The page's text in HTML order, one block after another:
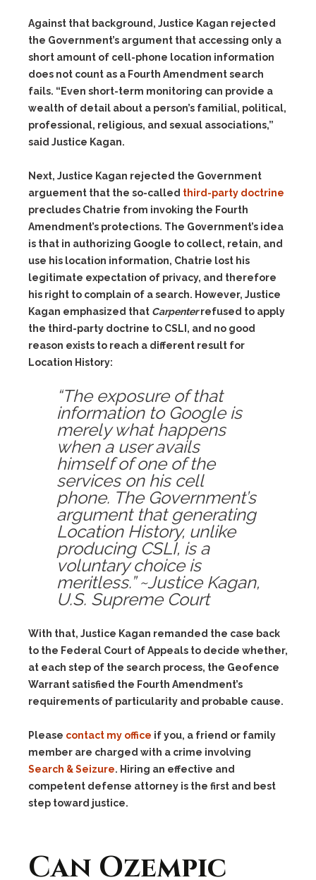
Against that background, Justice Kagan rejected
the Government’s argument that accessing only a
short amount of cell-phone location information
does not count as a Fourth Amendment search
fails. “Even short-term monitoring can provide a
wealth of detail about a person’s familial, political,
professional, religious, and sexual associations,”
said Justice Kagan.
Next, Justice Kagan rejected the Government
arguement that the so-called third-party doctrine
precludes Chatrie from invoking the Fourth
Amendment’s protections. The Government’s idea
is that in authorizing Google to collect, retain, and
use his location information, Chatrie lost his
legitimate expectation of privacy, and therefore
his right to complain of a search. However, Justice
Kagan emphasized that Carpenterrefused to apply
the third-party doctrine to CSLI, and no good
reason exists to reach a different result for
Location History:
“The exposure of that
information to Google is
merely what happens
when a user avails
himself of one of the
services on his cell
phone. The Government’s
argument that generating
Location History, unlike
producing CSLI, is a
voluntary choice is
meritless.” ~Justice Kagan,
U.S. Supreme Court
With that, Justice Kagan remanded the case back
to the Federal Court of Appeals to decide whether,
at each step of the search process, the Geofence
Warrant satisfied the Fourth Amendment’s
requirements of particularity and probable cause.
Please contact my office if you, a friend or family
member are charged with a crime involving
Search & Seizure. Hiring an effective and
competent defense attorney is the first and best
step toward justice.
Can Ozempic